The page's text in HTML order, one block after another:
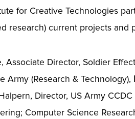
for Creative Technologies
research) current projects and
Associate Director, Soldier
Army (Research & Technology),
Director, US Army
Computer Science